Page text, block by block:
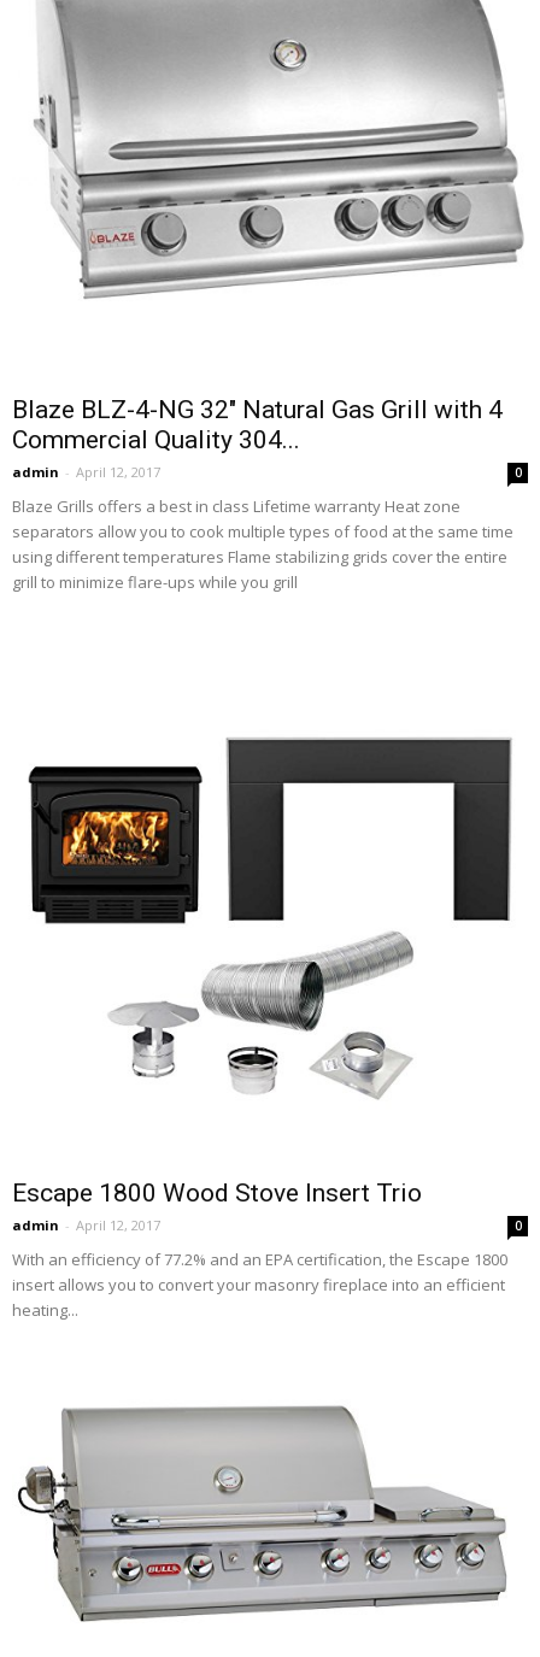
Blaze BLZ-4-NG 32″ Natural Gas Grill with 4
Commercial Quality 304...
admin - April 12, 2017 0
Blaze Grills offers a best in class Lifetime warranty Heat zone
separators allow you to cook multiple types of food at the same time
using different temperatures Flame stabilizing grids cover the entire
grill to minimize flare-ups while you grill
Escape 1800 Wood Stove Insert Trio
admin - April 12, 2017 0
With an efficiency of 77.2% and an EPA certification, the Escape 1800
insert allows you to convert your masonry fireplace into an efficient
heating...